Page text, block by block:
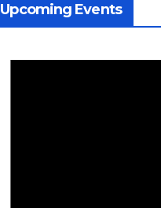
Upcoming Events